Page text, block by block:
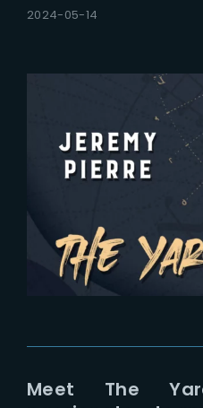
2024-05-14
Meet The
Remember Me